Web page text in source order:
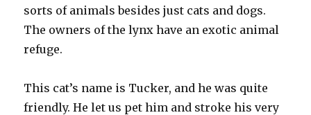
sorts of animals besides just cats and dogs.
The owners of the lynx have an exotic animal
refuge.
This cat’s name is Tucker, and he was quite
friendly. He let us pet him and stroke his very